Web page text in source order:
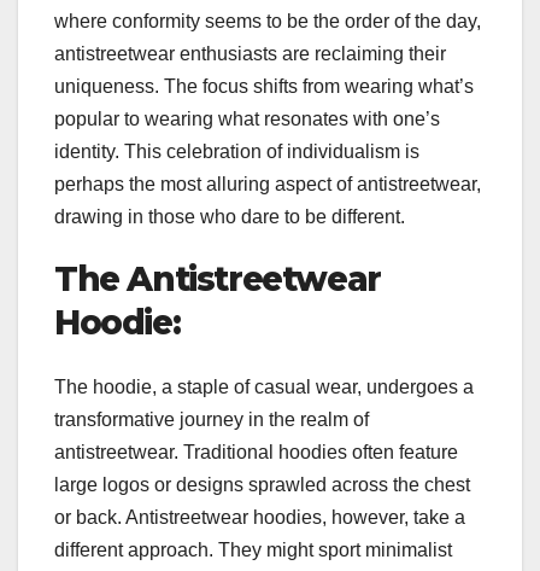
where conformity seems to be the order of the day,
antistreetwear enthusiasts are reclaiming their
uniqueness. The focus shifts from wearing what’s
popular to wearing what resonates with one’s
identity. This celebration of individualism is
perhaps the most alluring aspect of antistreetwear,
drawing in those who dare to be different.
The Antistreetwear
Hoodie:
The hoodie, a staple of casual wear, undergoes a
transformative journey in the realm of
antistreetwear. Traditional hoodies often feature
large logos or designs sprawled across the chest
or back. Antistreetwear hoodies, however, take a
different approach. They might sport minimalist